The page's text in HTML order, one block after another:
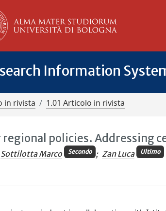
Information
in rivista 1.01 Articolo in rivista
regional policies. Addressing
Sottilotta Marco Secondo ; Zan Luca Ultimo